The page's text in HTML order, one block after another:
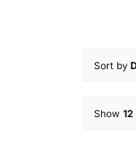
Sort by
Show